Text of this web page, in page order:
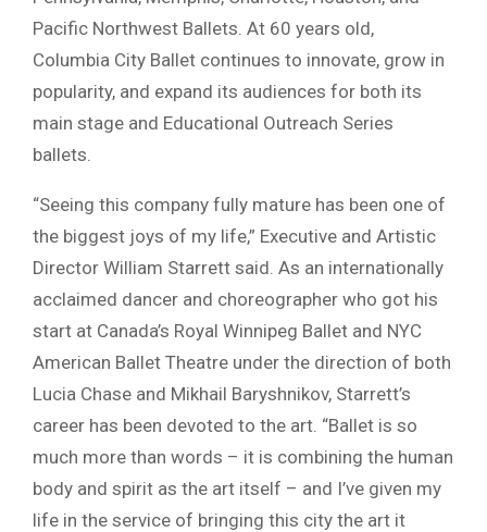
Pacific Northwest Ballets. At 60 years old,
Columbia City Ballet continues to innovate, grow in
popularity, and expand its audiences for both its
main stage and Educational Outreach Series
ballets.
“Seeing this company fully mature has been one of
the biggest joys of my life,” Executive and Artistic
Director William Starrett said. As an internationally
acclaimed dancer and choreographer who got his
start at Canada’s Royal Winnipeg Ballet and NYC
American Ballet Theatre under the direction of both
Lucia Chase and Mikhail Baryshnikov, Starrett’s
career has been devoted to the art. “Ballet is so
much more than words – it is combining the human
body and spirit as the art itself – and I’ve given my
life in the service of bringing this city the art it